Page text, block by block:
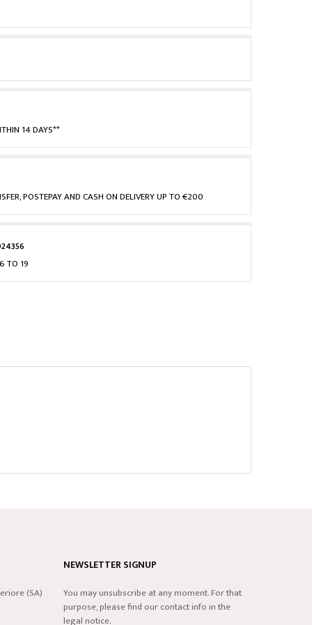
14 DAYS**
POSTEPAY AND CASH ON DELIVERY UP TO €200
TO 19
(SA)
NEWSLETTER SIGNUP
You may unsubscribe at any moment. For that
purpose, please find our contact info in the
legal notice.